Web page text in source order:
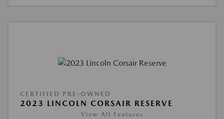
CERTIFIED PRE-OWNED
2023 LINCOLN CORSAIR RESERVE
View All Features